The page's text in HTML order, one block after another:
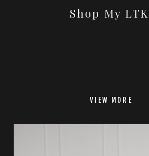
Shop My LTK
VIEW MORE